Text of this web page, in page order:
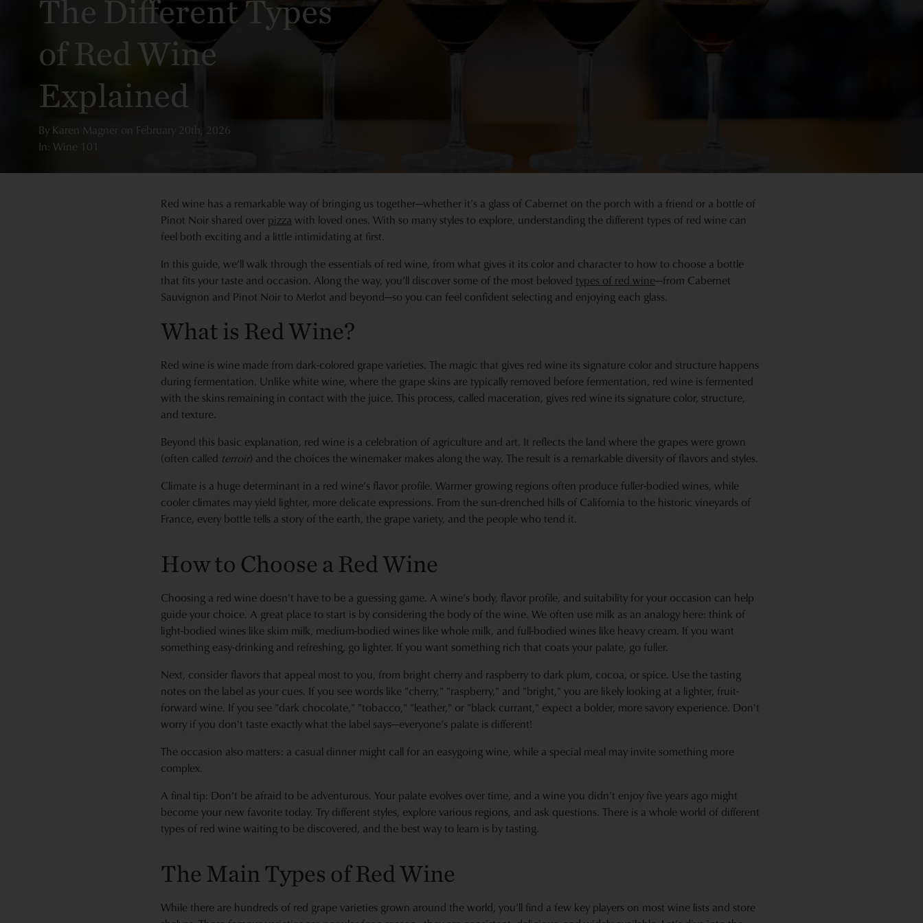
The Different Types
of Red Wine
Explained
By Karen Magner on February 20th, 2026
In: Wine 101
Red wine has a remarkable way of bringing us together—whether it’s a glass of Cabernet on the porch with a friend or a bottle of
Pinot Noir shared over pizza with loved ones. With so many styles to explore, understanding the different types of red wine can
feel both exciting and a little intimidating at first.
In this guide, we’ll walk through the essentials of red wine, from what gives it its color and character to how to choose a bottle
that fits your taste and occasion. Along the way, you’ll discover some of the most beloved types of red wine—from Cabernet
Sauvignon and Pinot Noir to Merlot and beyond—so you can feel confident selecting and enjoying each glass.
What is Red Wine?
Red wine is wine made from dark-colored grape varieties. The magic that gives red wine its signature color and structure happens
during fermentation. Unlike white wine, where the grape skins are typically removed before fermentation, red wine is fermented
with the skins remaining in contact with the juice. This process, called maceration, gives red wine its signature color, structure,
and texture.
Beyond this basic explanation, red wine is a celebration of agriculture and art. It reflects the land where the grapes were grown
(often called terroir) and the choices the winemaker makes along the way. The result is a remarkable diversity of flavors and styles.
Climate is a huge determinant in a red wine’s flavor profile. Warmer growing regions often produce fuller-bodied wines, while
cooler climates may yield lighter, more delicate expressions. From the sun-drenched hills of California to the historic vineyards of
France, every bottle tells a story of the earth, the grape variety, and the people who tend it.
How to Choose a Red Wine
Choosing a red wine doesn't have to be a guessing game. A wine’s body, flavor profile, and suitability for your occasion can help
guide your choice. A great place to start is by considering the body of the wine. We often use milk as an analogy here: think of
light-bodied wines like skim milk, medium-bodied wines like whole milk, and full-bodied wines like heavy cream. If you want
something easy-drinking and refreshing, go lighter. If you want something rich that coats your palate, go fuller.
Next, consider flavors that appeal most to you, from bright cherry and raspberry to dark plum, cocoa, or spice. Use the tasting
notes on the label as your cues. If you see words like "cherry," "raspberry," and "bright," you are likely looking at a lighter, fruit-
forward wine. If you see "dark chocolate," "tobacco," "leather," or "black currant," expect a bolder, more savory experience. Don't
worry if you don't taste exactly what the label says—everyone’s palate is different!
The occasion also matters: a casual dinner might call for an easygoing wine, while a special meal may invite something more
complex.
A final tip: Don’t be afraid to be adventurous. Your palate evolves over time, and a wine you didn't enjoy five years ago might
become your new favorite today. Try different styles, explore various regions, and ask questions. There is a whole world of different
types of red wine waiting to be discovered, and the best way to learn is by tasting.
The Main Types of Red Wine
While there are hundreds of red grape varieties grown around the world, you’ll find a few key players on most wine lists and store